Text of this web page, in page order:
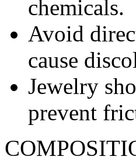
chemicals.
Avoid
cause
Jewelry
prevent